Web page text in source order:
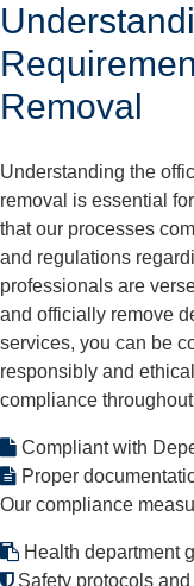
Removal
Understanding the
removal is essential
that our processes
and regulations
professionals are
and officially remove
services, you can be
responsibly and
compliance
Compliant with
Proper
Our compliance
Health department
Safety protocols and